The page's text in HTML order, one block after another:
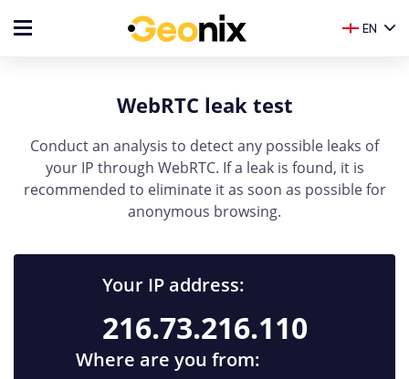
EN
WebRTC leak test
Conduct an analysis to detect any possible leaks of
your IP through WebRTC. If a leak is found, it is
recommended to eliminate it as soon as possible for
anonymous browsing.
Your IP address:
216.73.216.110
Where are you from: